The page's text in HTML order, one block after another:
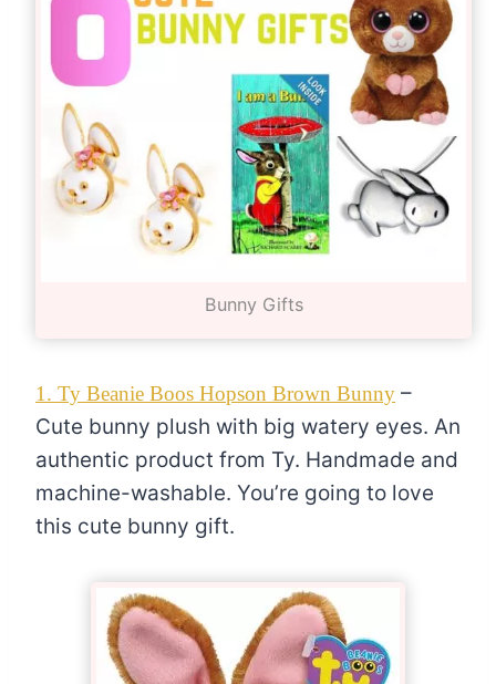
Bunny Gifts
1. Ty Beanie Boos Hopson Brown Bunny –
Cute bunny plush with big watery eyes. An
authentic product from Ty. Handmade and
machine-washable. You’re going to love
this cute bunny gift.